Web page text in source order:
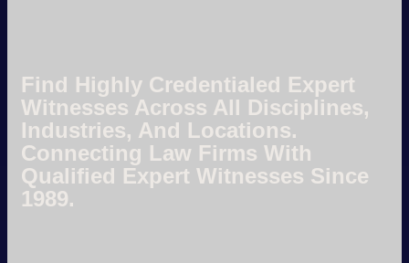
Find Highly Credentialed Expert
Witnesses Across All Disciplines,
Industries, And Locations.
Connecting Law Firms With
Qualified Expert Witnesses Since
1989.